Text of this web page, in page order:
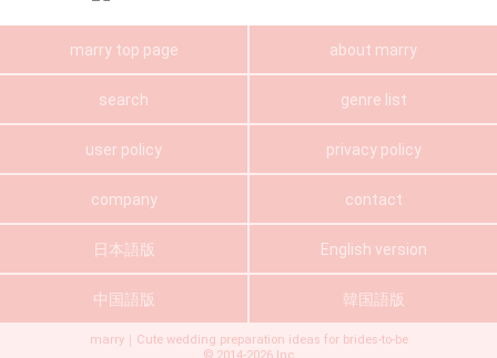
marry top page about marry
search genre list
user policy privacy policy
company contact
日本語版 English version
中国語版 韓国語版
marry｜Cute wedding preparation ideas for brides-to-be